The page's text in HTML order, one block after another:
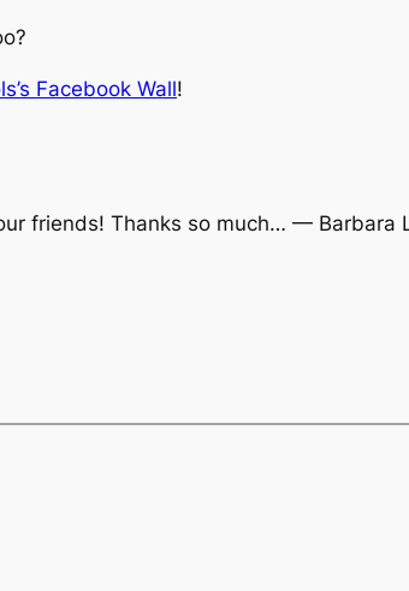
Facebook Wall!
friends! Thanks so much… — Barbara